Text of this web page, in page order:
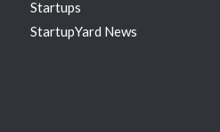
Startups
StartupYard News